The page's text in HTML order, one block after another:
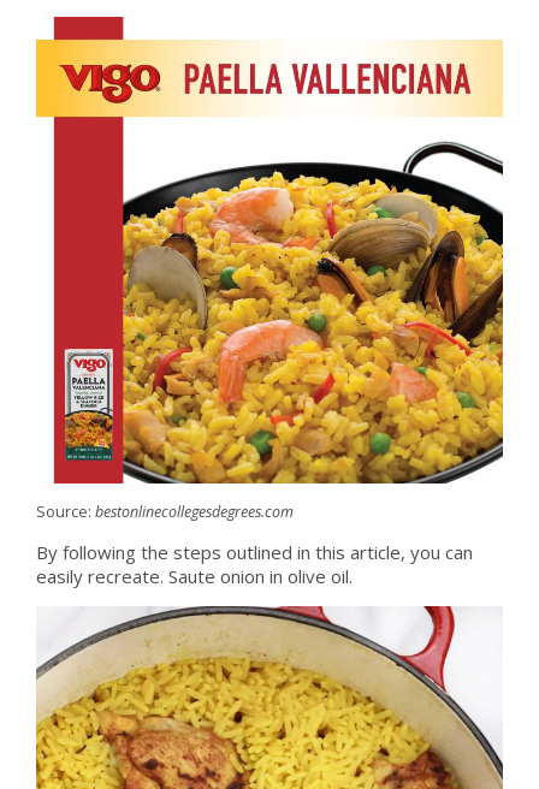
Source: bestonlinecollegesdegrees.com
By following the steps outlined in this article, you can
easily recreate. Saute onion in olive oil.